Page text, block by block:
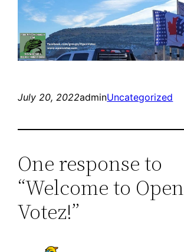
July 20, 2022adminUncategorized
One response to
“Welcome to Open
Votez!”